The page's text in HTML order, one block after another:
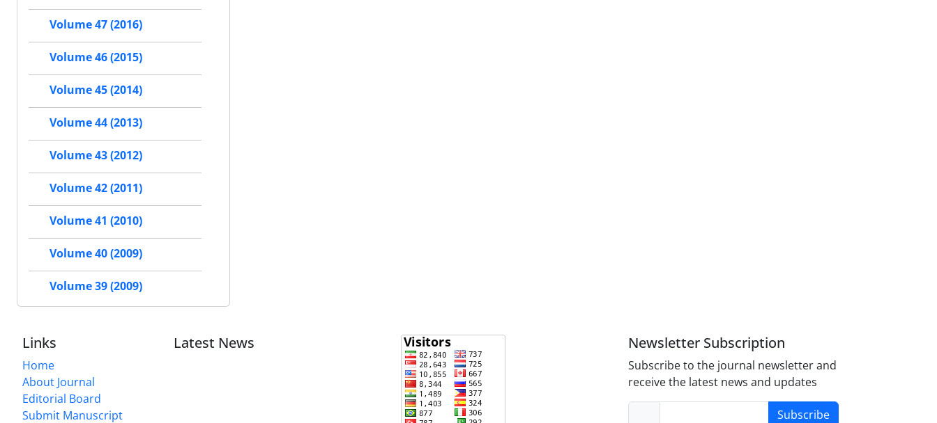
Volume 47 (2016)
Volume 46 (2015)
Volume 45 (2014)
Volume 44 (2013)
Volume 43 (2012)
Volume 42 (2011)
Volume 41 (2010)
Volume 40 (2009)
Volume 39 (2009)
Links
Home
About Journal
Editorial Board
Submit Manuscript
Latest News Newsletter Subscription
Subscribe to the journal newsletter and
receive the latest news and updates
Subscribe